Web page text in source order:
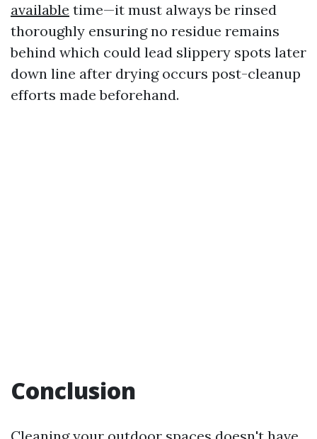
available time—it must always be rinsed
thoroughly ensuring no residue remains
behind which could lead slippery spots later
down line after drying occurs post-cleanup
efforts made beforehand.
Conclusion